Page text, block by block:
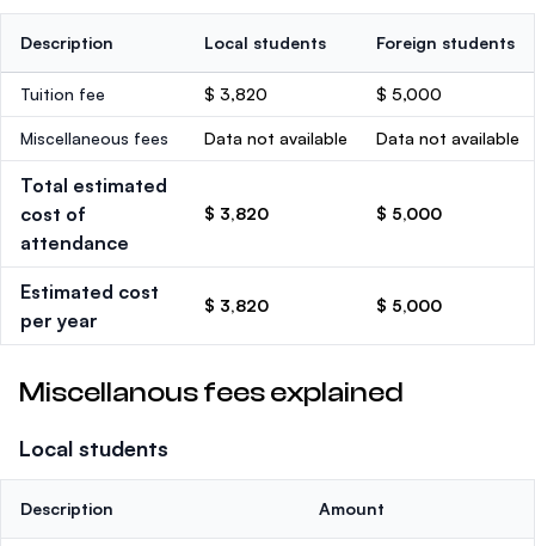
Description Local students Foreign students
Tuition fee $ 3,820 $ 5,000
Miscellaneous fees Data not available Data not available
Total estimated
cost of
attendance
$ 3,820 $ 5,000
Estimated cost
per year
$ 3,820 $ 5,000
Miscellanous fees explained
Local students
Description Amount